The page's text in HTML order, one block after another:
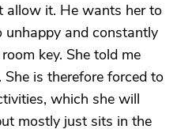
allow it. He wants her to
unhappy and constantly
key. She told me
is therefore forced to
which she will
mostly just sits in the